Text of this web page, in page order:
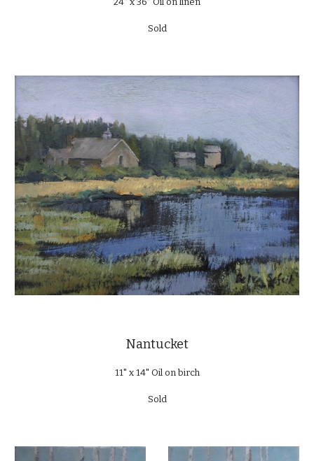
Sold
Nantucket
11" x 14" Oil on birch
Sold